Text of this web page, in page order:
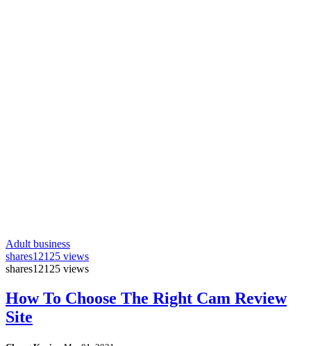
Adult business
shares12125 views
shares12125 views
How To Choose The Right Cam Review
Site